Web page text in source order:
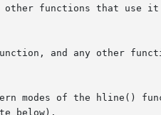
functions that use
and any other
of the hline()
below).